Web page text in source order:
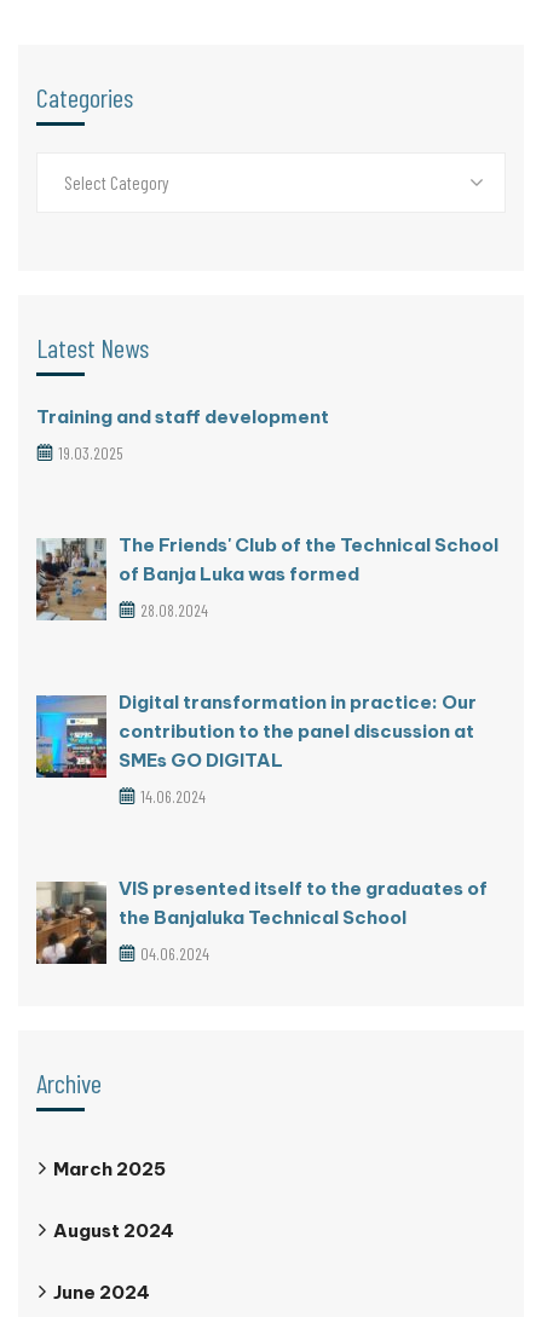
Categories
Select Category
Latest News
Training and staff development
19.03.2025
The Friends' Club of the Technical School
of Banja Luka was formed
28.08.2024
Digital transformation in practice: Our
contribution to the panel discussion at
SMEs GO DIGITAL
14.06.2024
VIS presented itself to the graduates of
the Banjaluka Technical School
04.06.2024
Archive
March 2025
August 2024
June 2024